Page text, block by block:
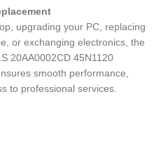
upgrading your PC, replacing
or exchanging electronics, the
20AA0002CD 45N1120
smooth performance,
to professional services.